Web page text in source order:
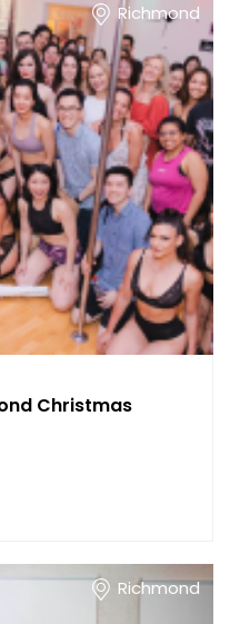
Richmond
Christmas
Richmond